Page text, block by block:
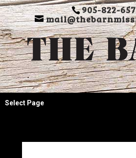
905-822-
Select Page